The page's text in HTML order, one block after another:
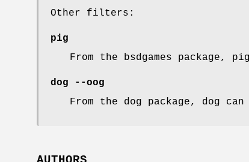
Other filters:
pig
From the bsdgames
dog --oog
From the dog package, dog